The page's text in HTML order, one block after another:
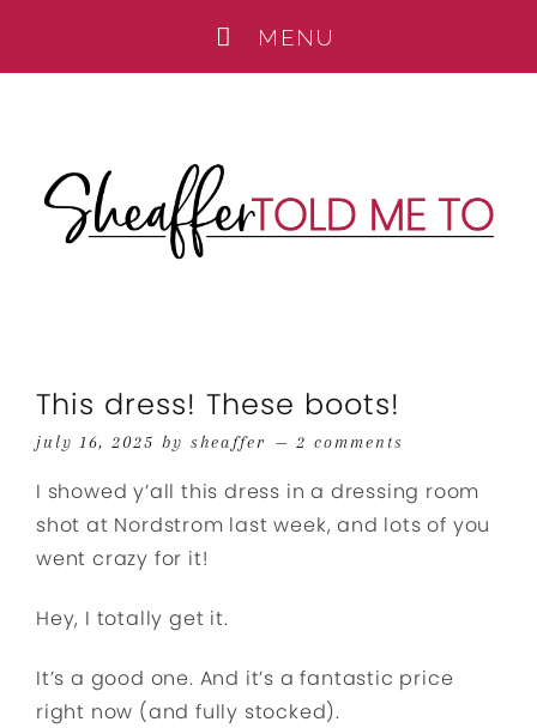
This dress! These boots!
july 16, 2025 by sheaffer 2 comments
I showed y’all this dress in a dressing room
shot at Nordstrom last week, and lots of you
went crazy for it!
Hey, I totally get it.
It’s a good one. And it’s a fantastic price
right now (and fully stocked).